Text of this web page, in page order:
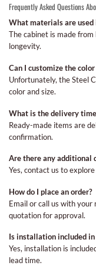
Frequently Asked Questions
What materials are used
The cabinet is made
longevity.
Can I customize the color
Unfortunately, the Steel
color and size.
What is the delivery
Ready-made items are
confirmation.
Are there any additional
Yes, contact us to
How do I place an order?
Email or call us with
quotation for approval.
Is installation included
Yes, installation is
lead time.